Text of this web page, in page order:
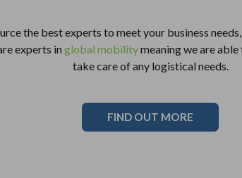
the best experts to meet your business
experts in global mobilitymeaning we are
take care of any logistical needs.
FIND OUT MORE